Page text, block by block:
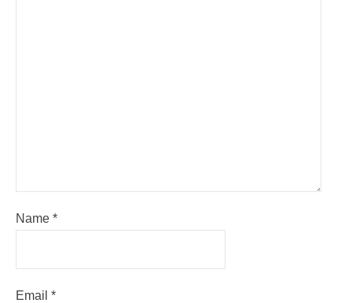
Name *
Email *